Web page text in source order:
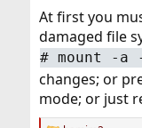
At first you
damaged file
#mount -a
changes; or
mode; or just